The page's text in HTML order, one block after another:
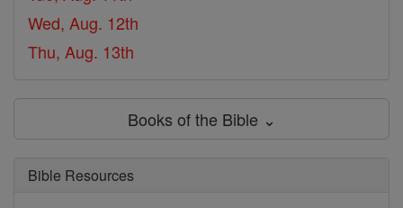
Wed, Aug. 12th
Thu, Aug. 13th
Books of the Bible ⌄
Bible Resources